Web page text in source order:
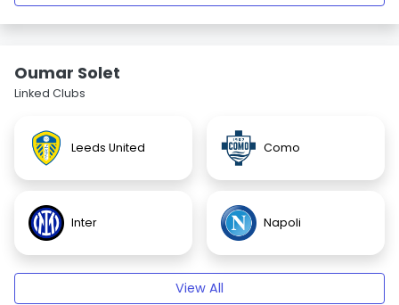
Oumar Solet
Linked Clubs
Leeds United Como
Inter Napoli
View All